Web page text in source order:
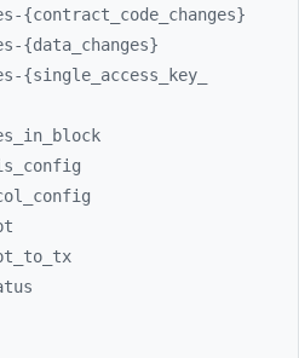
{contract_ code_ changes}
{data_ changes}
{single_ access_
key_
in_
block
config
config
to_ tx